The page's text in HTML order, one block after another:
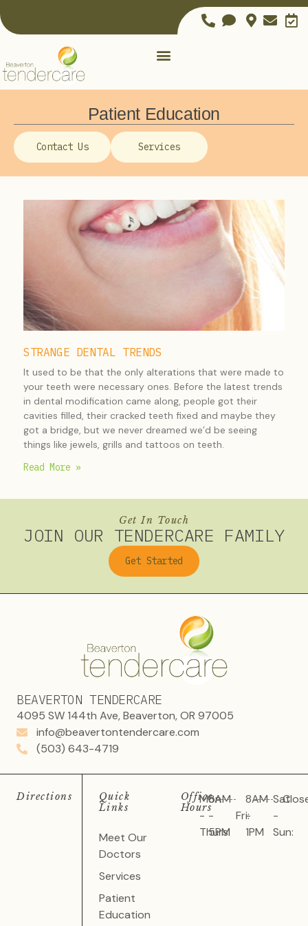
Patient Education
Contact Us Services
STRANGE DENTAL TRENDS
It used to be that the only alterations that were made to
your teeth were necessary ones. Before the latest trends
in dental modification came along, people got their
cavities filled, their cracked teeth fixed and maybe they
got a bridge, but we never dreamed we’d be seeing
things like jewels, grills and tattoos on teeth.
Read More »
Get In Touch
JOIN OUR TENDERCARE FAMILY
Get Started
BEAVERTON TENDERCARE
4095 SW 144th Ave, Beaverton, OR 97005
info@beavertontendercare.com
(503) 643-4719
Directions
Quick
Links
Meet Our
Doctors
Services
Patient
Education
Office
Hours
Mon
-
Thurs:
8AM
-
5PM
Fri:
8AM
-
1PM
Sat
-
Sun: